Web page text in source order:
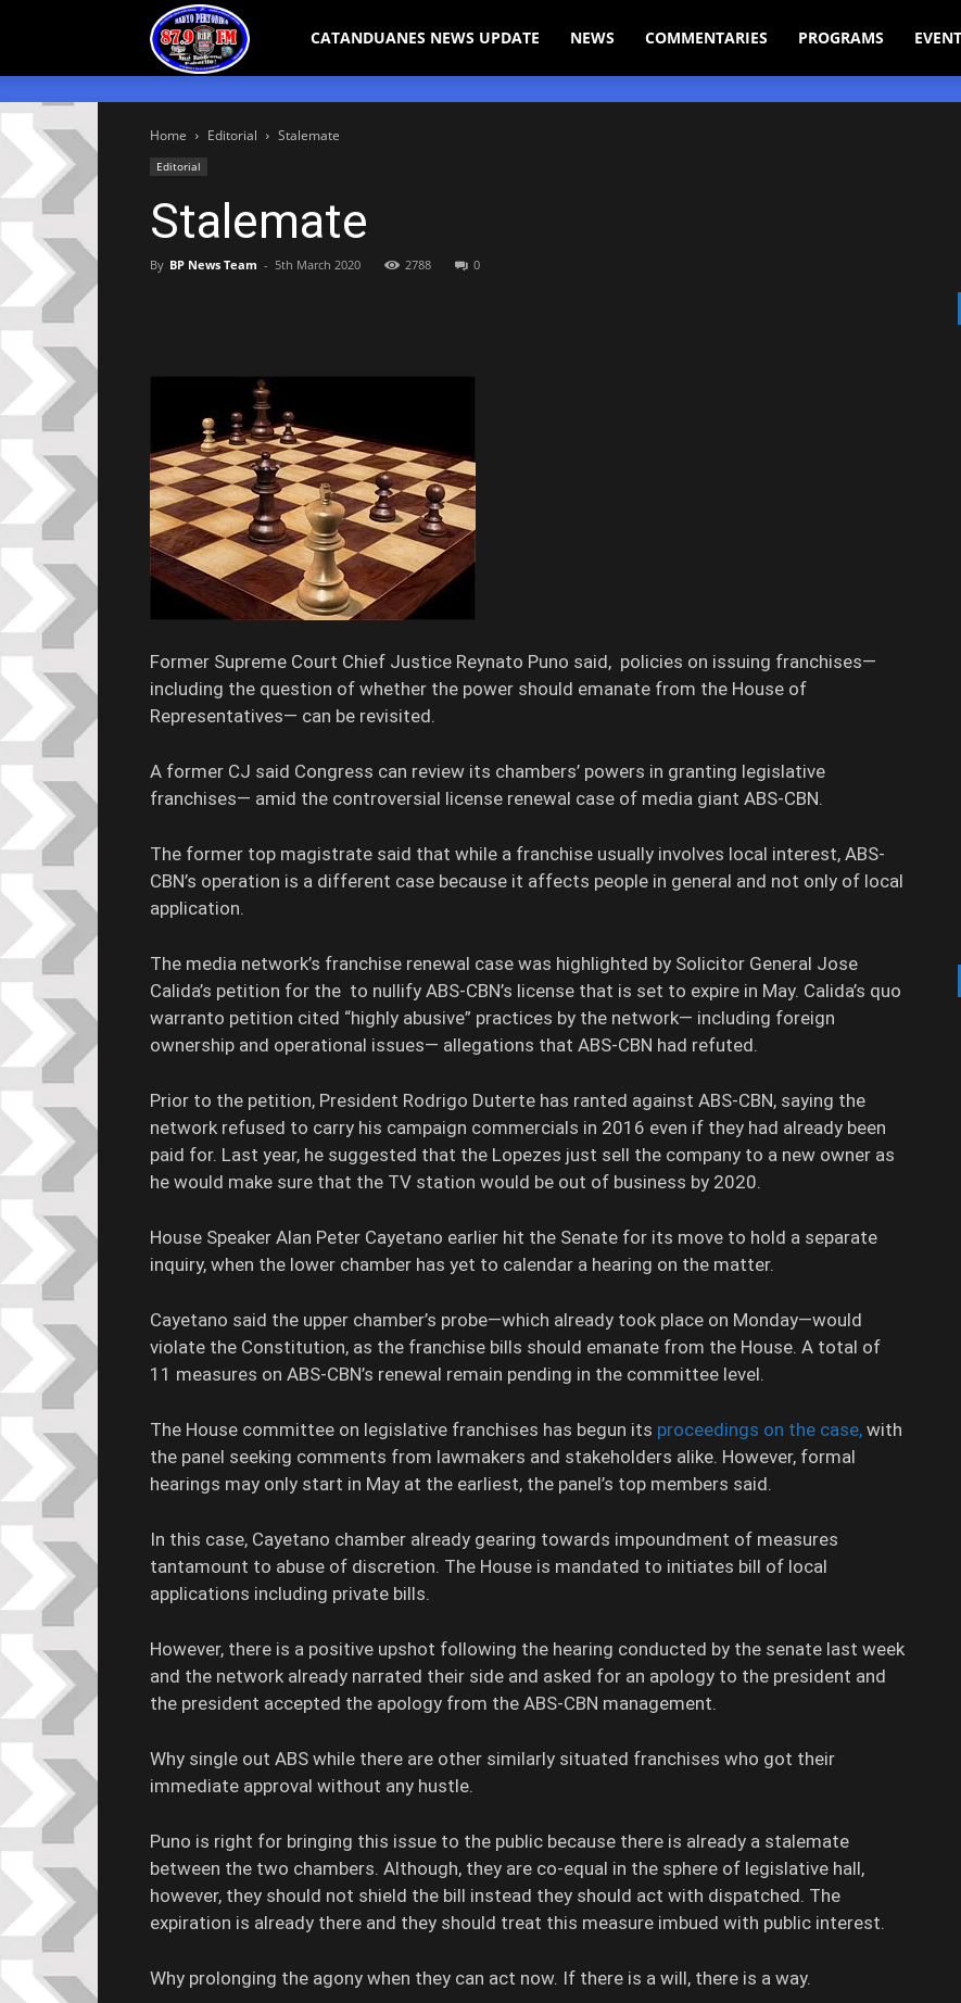
Bicol CATANDUANES NEWS UPDATE NEWS COMMENTARIES PROGRAMS
Home Editorial Stalemate
Editorial
Stalemate
By BP News Team - 5th March 2020 2788 0
Former Supreme Court Chief Justice Reynato Puno said, policies on issuing franchises—
including the question of whether the power should emanate from the House of
Representatives— can be revisited.
A former CJ said Congress can review its chambers’ powers in granting legislative
franchises— amid the controversial license renewal case of media giant ABS-CBN.
The former top magistrate said that while a franchise usually involves local interest, ABS-
CBN’s operation is a different case because it affects people in general and not only of local
application.
The media network’s franchise renewal case was highlighted by Solicitor General Jose
Calida’s petition for the to nullify ABS-CBN’s license that is set to expire in May. Calida’s quo
warranto petition cited “highly abusive” practices by the network— including foreign
ownership and operational issues— allegations that ABS-CBN had refuted.
Prior to the petition, President Rodrigo Duterte has ranted against ABS-CBN, saying the
network refused to carry his campaign commercials in 2016 even if they had already been
paid for. Last year, he suggested that the Lopezes just sell the company to a new owner as
he would make sure that the TV station would be out of business by 2020.
House Speaker Alan Peter Cayetano earlier hit the Senate for its move to hold a separate
inquiry, when the lower chamber has yet to calendar a hearing on the matter.
Cayetano said the upper chamber’s probe—which already took place on Monday—would
violate the Constitution, as the franchise bills should emanate from the House. A total of
11 measures on ABS-CBN’s renewal remain pending in the committee level.
The House committee on legislative franchises has begun its proceedings on the case, with
the panel seeking comments from lawmakers and stakeholders alike. However, formal
hearings may only start in May at the earliest, the panel’s top members said.
In this case, Cayetano chamber already gearing towards impoundment of measures
tantamount to abuse of discretion. The House is mandated to initiates bill of local
applications including private bills.
However, there is a positive upshot following the hearing conducted by the senate last week
and the network already narrated their side and asked for an apology to the president and
the president accepted the apology from the ABS-CBN management.
Why single out ABS while there are other similarly situated franchises who got their
immediate approval without any hustle.
Puno is right for bringing this issue to the public because there is already a stalemate
between the two chambers. Although, they are co-equal in the sphere of legislative hall,
however, they should not shield the bill instead they should act with dispatched. The
expiration is already there and they should treat this measure imbued with public interest.
Why prolonging the agony when they can act now. If there is a will, there is a way.